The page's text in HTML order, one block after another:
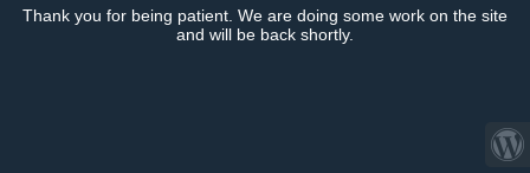
Thank you for being patient. We are doing some work on the site
and will be back shortly.